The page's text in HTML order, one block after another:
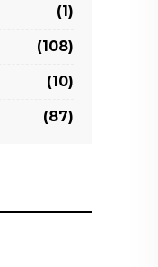
(1)
(108)
(10)
(87)